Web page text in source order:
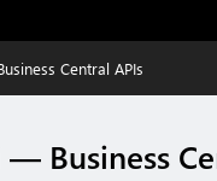
Central APIs
— Business